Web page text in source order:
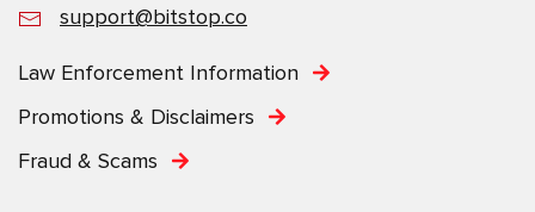
support@bitstop.co
Law Enforcement Information
Promotions & Disclaimers
Fraud & Scams